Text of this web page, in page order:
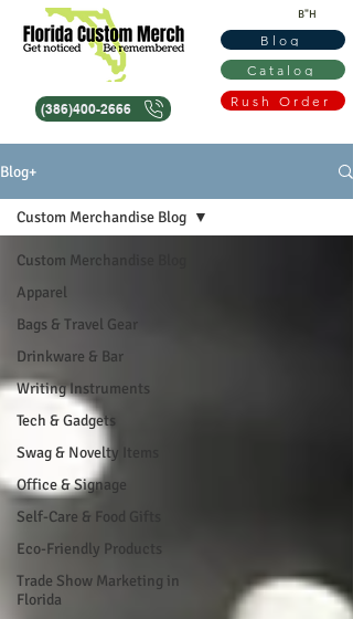
B"H
Catalog
Rush Order
(386)400-2666
Blog
Blog+
Custom Merchandise Blog
Apparel
Bags & Travel Gear
Drinkware & Bar
Writing Instruments
Tech & Gadgets
Swag & Novelty Items
Office & Signage
Self-Care & Food Gifts
Eco-Friendly Products
Trade Show Marketing in
Florida
Custom Merchandise Blog